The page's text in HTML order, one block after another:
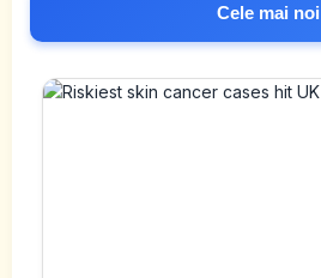
Cele mai noi